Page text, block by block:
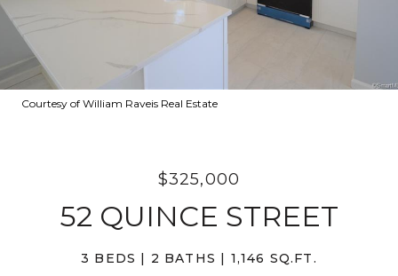
Courtesy of William Raveis Real Estate
$325,000
52 QUINCE STREET
3 BEDS 2 BATHS 1,146 SQ.FT.